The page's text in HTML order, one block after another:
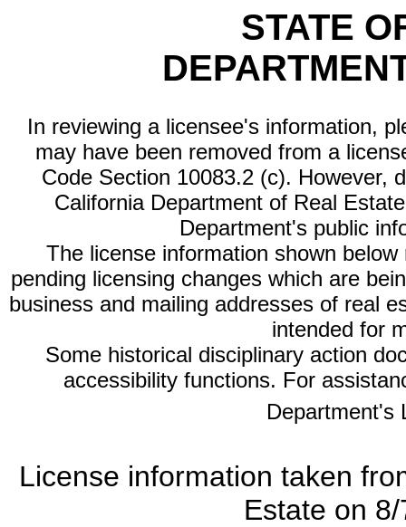
STATE
In reviewing a licensee's information,
may have been removed from a
Code Section 10083.2 (c). However,
California Department of Real
Department's public
The license information shown
pending licensing changes which are
business and mailing addresses of real
intended for
Some historical disciplinary action
accessibility functions. For
Department's
License information taken
Estate on